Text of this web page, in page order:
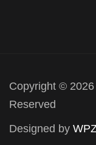
Copyright ©
Reserved
Designed by